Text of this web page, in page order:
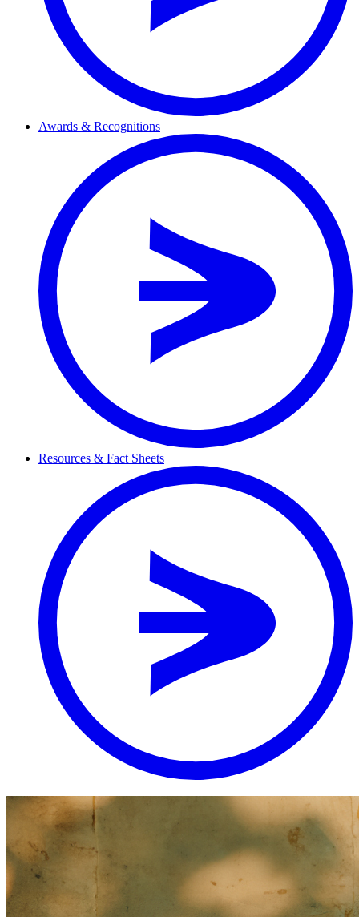
Awards & Recognitions
Resources & Fact Sheets